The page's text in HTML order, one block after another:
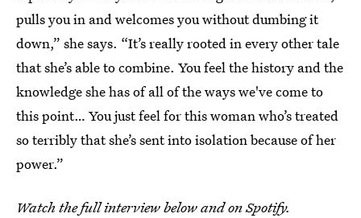
pulls you in and welcomes you without dumbing it
down,” she says. “It’s really rooted in every other tale
that she’s able to combine. You feel the history and the
knowledge she has of all of the ways we've come to
this point… You just feel for this woman who’s treated
so terribly that she’s sent into isolation because of her
power.”
Watch the full interview below and on Spotify.